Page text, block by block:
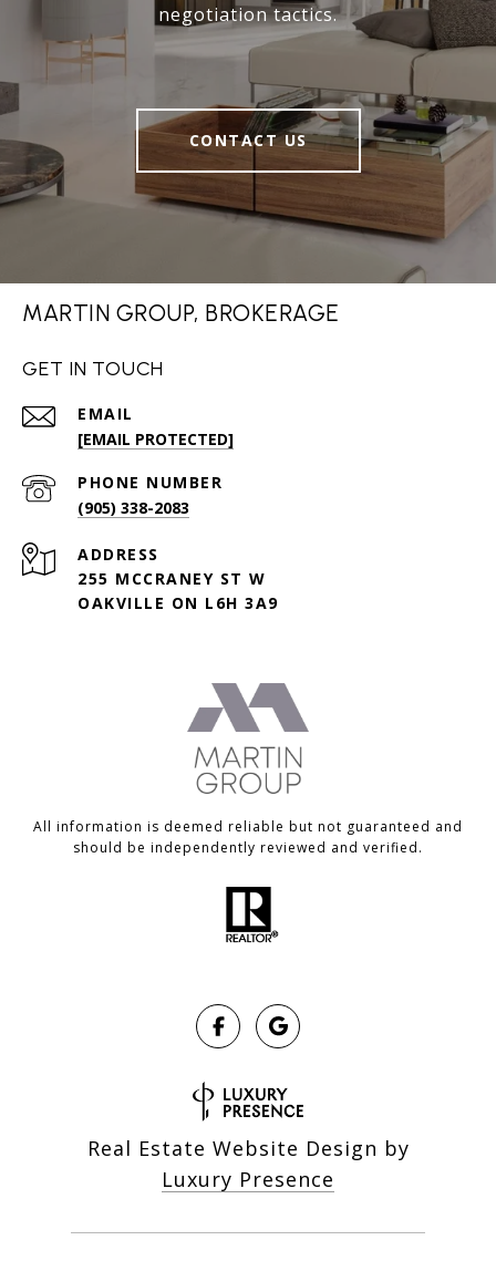
negotiation tactics.
CONTACT US
MARTIN GROUP, BROKERAGE
GET IN TOUCH
EMAIL
[EMAIL PROTECTED]
PHONE NUMBER
(905) 338-2083
ADDRESS
255 MCCRANEY ST W
OAKVILLE ON L6H 3A9
All information is deemed reliable but not guaranteed and
should be independently reviewed and verified.
Real Estate Website Design by
Luxury Presence